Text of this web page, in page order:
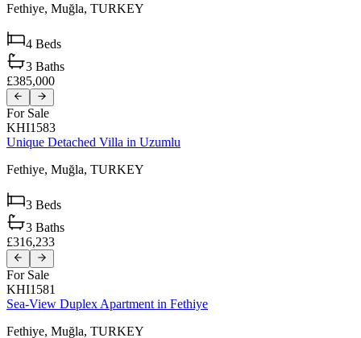
Fethiye, Muğla, TURKEY
4 Beds
3 Baths
£385,000
For Sale
KHI1583
Unique Detached Villa in Uzumlu
Fethiye, Muğla, TURKEY
3 Beds
3 Baths
£316,233
For Sale
KHI1581
Sea-View Duplex Apartment in Fethiye
Fethiye, Muğla, TURKEY